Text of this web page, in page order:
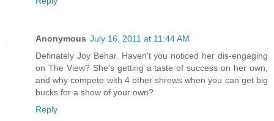
Anonymous July 16, 2011 at 11:44 AM
Definately Joy Behar. Haven't you noticed her dis-engaging
on The View? She's getting a taste of success on her own,
and why compete with 4 other shrews when you can get big
bucks for a show of your own?
Reply